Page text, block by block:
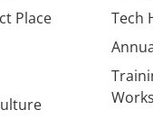
Place
Tech